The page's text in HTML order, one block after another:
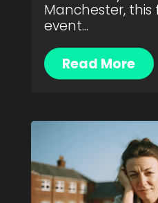
Manchester,
event...
Read More